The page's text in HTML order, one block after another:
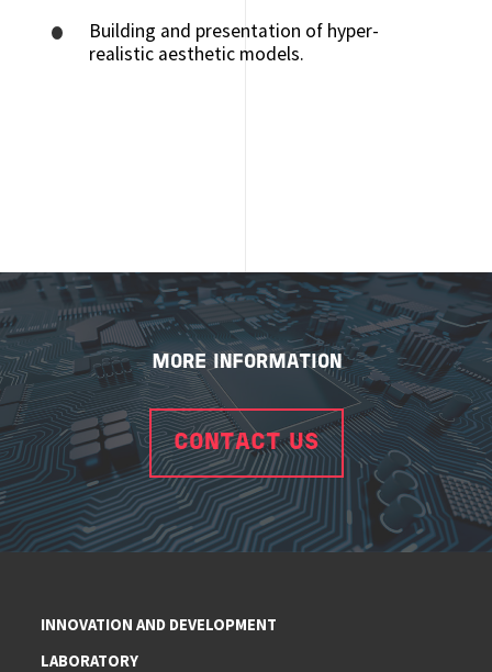
Building and presentation of hyper-
realistic aesthetic models.
MORE INFORMATION
CONTACT US
INNOVATION AND DEVELOPMENT
LABORATORY